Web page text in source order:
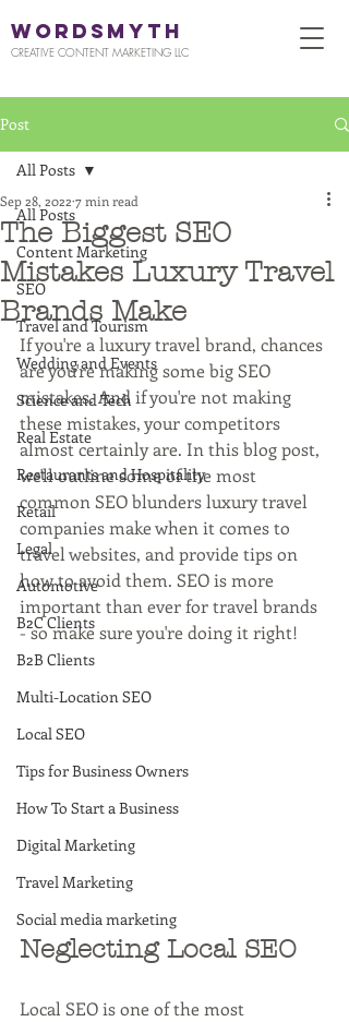
WORDSMYTH
CREATIVE CONTENT MARKETING LLC
Post
All Posts
Content Marketing
SEO
Travel and Tourism
Wedding and Events
Science and Tech
Real Estate
Restaurants and Hospitality
Retail
Legal
Automotive
B2C Clients
B2B Clients
Multi-Location SEO
Local SEO
Tips for Business Owners
How To Start a Business
Digital Marketing
Travel Marketing
Social media marketing
All Posts
The Biggest SEO
Mistakes Luxury Travel
Brands Make
Sep 28, 2022 7 min read
If you're a luxury travel brand, chances
are you're making some big SEO
mistakes. And if you're not making
these mistakes, your competitors
almost certainly are. In this blog post,
we'll outline some of the most
common SEO blunders luxury travel
companies make when it comes to
travel websites, and provide tips on
how to avoid them. SEO is more
important than ever for travel brands
- so make sure you're doing it right!
Neglecting Local SEO
Local SEO is one of the most